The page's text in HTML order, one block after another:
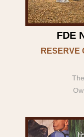
FDE
RESERVE